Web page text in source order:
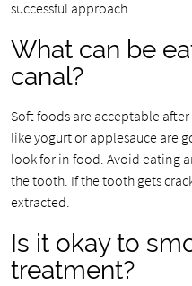
successful approach.
What can be
canal?
Soft foods are acceptable
like yogurt or applesauce are
look for in food. Avoid eating
the tooth. If the tooth gets
extracted.
Is it okay to
treatment?